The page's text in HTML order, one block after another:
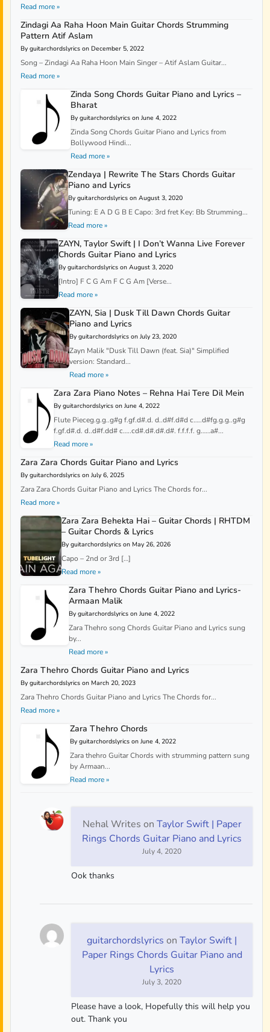
Read more »
Zindagi Aa Raha Hoon Main Guitar Chords Strumming
Pattern Atif Aslam
By guitarchordslyrics on December 5, 2022
Song – Zindagi Aa Raha Hoon Main Singer – Atif Aslam Guitar...
Read more »
Zinda Song Chords Guitar Piano and Lyrics –
Bharat
By guitarchordslyrics on June 4, 2022
Zinda Song Chords Guitar Piano and Lyrics from
Bollywood Hindi...
Read more »
Zendaya | Rewrite The Stars Chords Guitar
Piano and Lyrics
By guitarchordslyrics on August 3, 2020
Tuning: E A D G B E Capo: 3rd fret Key: Bb Strumming...
Read more »
ZAYN, Taylor Swift | I Don’t Wanna Live Forever
Chords Guitar Piano and Lyrics
By guitarchordslyrics on August 3, 2020
[Intro] F C G Am F C G Am [Verse...
Read more »
ZAYN, Sia | Dusk Till Dawn Chords Guitar
Piano and Lyrics
By guitarchordslyrics on July 23, 2020
Zayn Malik "Dusk Till Dawn (feat. Sia)" Simplified
version: Standard...
Read more »
Zara Zara Piano Notes – Rehna Hai Tere Dil Mein
By guitarchordslyrics on June 4, 2022
Flute Pieceg.g.g..g#g f.gf.d#.d. d..d#f.d#d c…..d#fg.g.g..g#g
f.gf.d#.d. d..d#f.dd# c…..cd#.d#.d#.d#. f.f.f.f. g……a#...
Read more »
Zara Zara Chords Guitar Piano and Lyrics
By guitarchordslyrics on July 6, 2025
Zara Zara Chords Guitar Piano and Lyrics The Chords for...
Read more »
Zara Zara Behekta Hai – Guitar Chords | RHTDM
– Guitar Chords & Lyrics
By guitarchordslyrics on May 26, 2026
Capo – 2nd or 3rd […]
Read more »
Zara Thehro Chords Guitar Piano and Lyrics-
Armaan Malik
By guitarchordslyrics on June 4, 2022
Zara Thehro song Chords Guitar Piano and Lyrics sung
by...
Read more »
Zara Thehro Chords Guitar Piano and Lyrics
By guitarchordslyrics on March 20, 2023
Zara Thehro Chords Guitar Piano and Lyrics The Chords for...
Read more »
Zara Thehro Chords
By guitarchordslyrics on June 4, 2022
Zara thehro Guitar Chords with strumming pattern sung
by Armaan...
Read more »
Nehal Writes on Taylor Swift | Paper
Rings Chords Guitar Piano and Lyrics
July 4, 2020
Ook thanks
guitarchordslyrics on Taylor Swift |
Paper Rings Chords Guitar Piano and
Lyrics
July 3, 2020
Please have a look, Hopefully this will help you
out. Thank you